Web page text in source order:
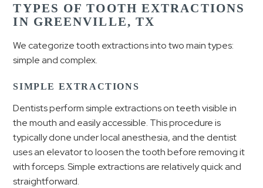
TYPES OF TOOTH EXTRACTIONS
IN GREENVILLE, TX
We categorize tooth extractions into two main types:
simple and complex.
SIMPLE EXTRACTIONS
Dentists perform simple extractions on teeth visible in
the mouth and easily accessible. This procedure is
typically done under local anesthesia, and the dentist
uses an elevator to loosen the tooth before removing it
with forceps. Simple extractions are relatively quick and
straightforward.